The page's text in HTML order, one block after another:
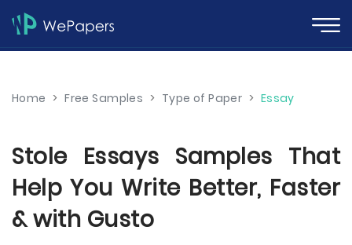
Home > Free Samples > Type of Paper > Essay
Stole Essays Samples That
Help You Write Better, Faster
& with Gusto